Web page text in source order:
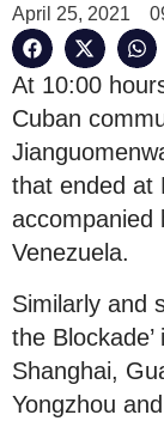
April 25, 2021
At 10:00
Cuban
that ended at
accompanied
Venezuela.
Similarly and
the
Shanghai,
Yongzhou